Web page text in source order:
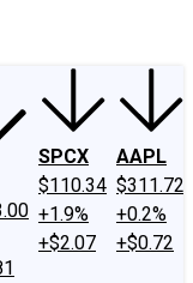
SPCX
$110.34
+1.9%
+$2.07
AAPL
$311.72
+0.2%
+$0.72